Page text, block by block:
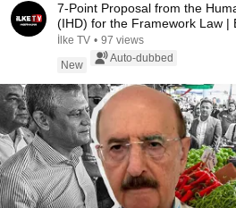
7-Point Proposal from the
(IHD) for the Framework Law |
İlke TV • 97 views
New
Auto-dubbed